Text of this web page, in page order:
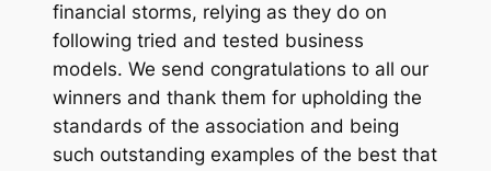
financial storms, relying as they do on
following tried and tested business
models. We send congratulations to all our
winners and thank them for upholding the
standards of the association and being
such outstanding examples of the best that